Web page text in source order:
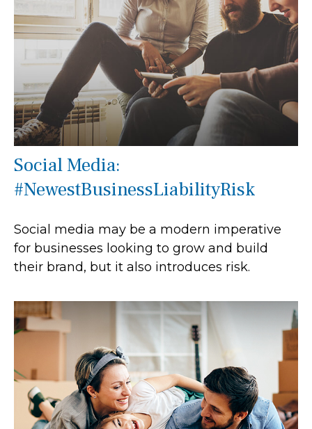
Social Media:
#NewestBusinessLiabilityRisk
Social media may be a modern imperative
for businesses looking to grow and build
their brand, but it also introduces risk.